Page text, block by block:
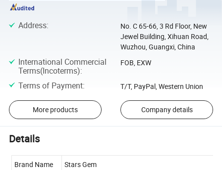
Address:
No. C 65-66, 3 Rd Floor, New
Jewel Building, Xihuan Road,
Wuzhou, Guangxi, China
International Commercial
Terms(Incoterms):
FOB, EXW
Terms of Payment: T/T, PayPal, Western Union
More products Company details
Details
Brand Name
Stars Gem